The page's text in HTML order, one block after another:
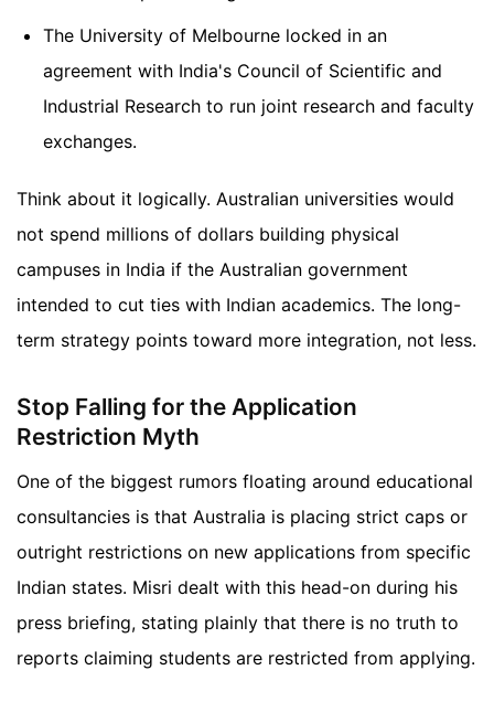
The University of Melbourne locked in an
agreement with India's Council of Scientific and
Industrial Research to run joint research and faculty
exchanges.
Think about it logically. Australian universities would
not spend millions of dollars building physical
campuses in India if the Australian government
intended to cut ties with Indian academics. The long-
term strategy points toward more integration, not less.
Stop Falling for the Application
Restriction Myth
One of the biggest rumors floating around educational
consultancies is that Australia is placing strict caps or
outright restrictions on new applications from specific
Indian states. Misri dealt with this head-on during his
press briefing, stating plainly that there is no truth to
reports claiming students are restricted from applying.